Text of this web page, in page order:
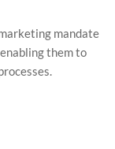
mandate
them to